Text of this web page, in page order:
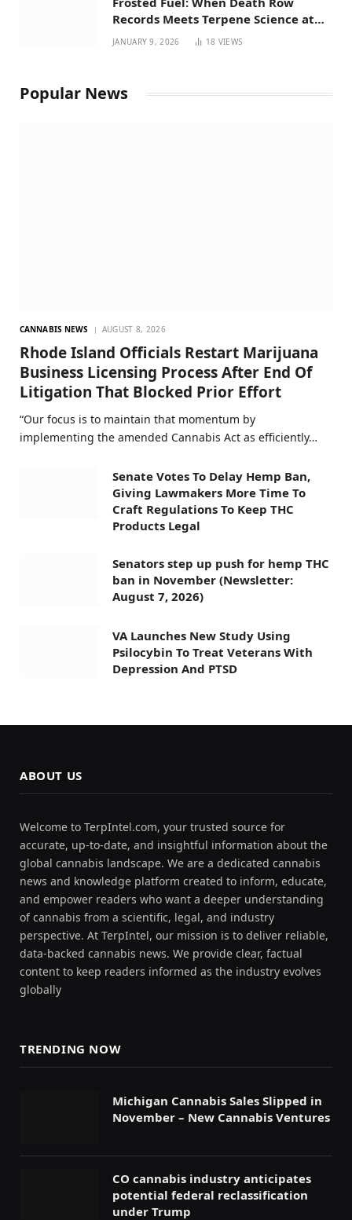
Records Meets Terpene Science at
Prohibition 37
JANUARY 9, 2026 18 VIEWS
Popular News
CANNABIS NEWS AUGUST 8, 2026
Rhode Island Officials Restart Marijuana
Business Licensing Process After End Of
Litigation That Blocked Prior Effort
“Our focus is to maintain that momentum by
implementing the amended Cannabis Act as efficiently…
Senate Votes To Delay Hemp Ban,
Giving Lawmakers More Time To
Craft Regulations To Keep THC
Products Legal
Senators step up push for hemp THC
ban in November (Newsletter:
August 7, 2026)
VA Launches New Study Using
Psilocybin To Treat Veterans With
Depression And PTSD
ABOUT US
Welcome to TerpIntel.com, your trusted source for
accurate, up-to-date, and insightful information about the
global cannabis landscape. We are a dedicated cannabis
news and knowledge platform created to inform, educate,
and empower readers who want a deeper understanding
of cannabis from a scientific, legal, and industry
perspective. At TerpIntel, our mission is to deliver reliable,
data-backed cannabis news. We provide clear, factual
content to keep readers informed as the industry evolves
globally
TRENDING NOW
Michigan Cannabis Sales Slipped in
November – New Cannabis Ventures
CO cannabis industry anticipates
potential federal reclassification
under Trump